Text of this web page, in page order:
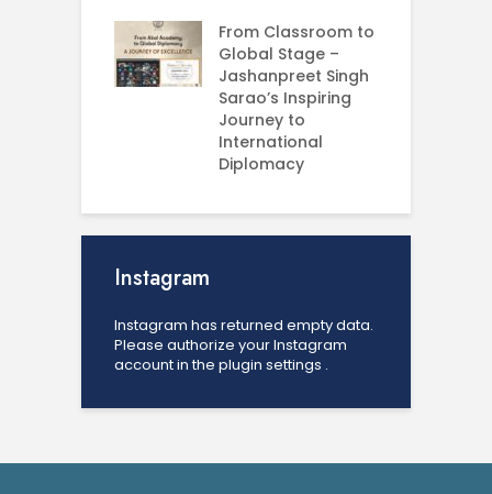
From Classroom to
Global Stage –
Jashanpreet Singh
Sarao’s Inspiring
Journey to
International
Diplomacy
Instagram
Instagram has returned empty data.
Please authorize your Instagram
account in the plugin settings .